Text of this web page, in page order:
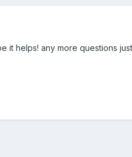
it helps! any more questions